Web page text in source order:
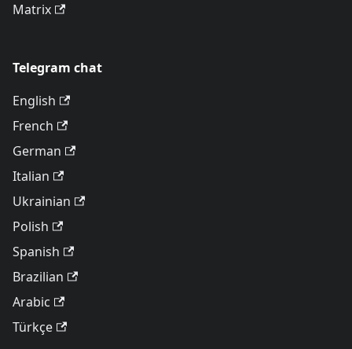
Matrix
Telegram chat
English
French
German
Italian
Ukrainian
Polish
Spanish
Brazilian
Arabic
Türkçe